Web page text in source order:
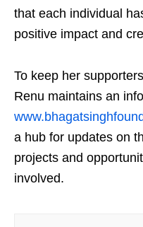
that each individual
positive impact and
To keep her
Renu maintains an
a hub for updates on
projects and
involved.